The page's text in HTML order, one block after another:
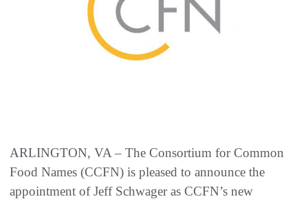
ARLINGTON, VA – The Consortium for Common
Food Names (CCFN) is pleased to announce the
appointment of Jeff Schwager as CCFN’s new